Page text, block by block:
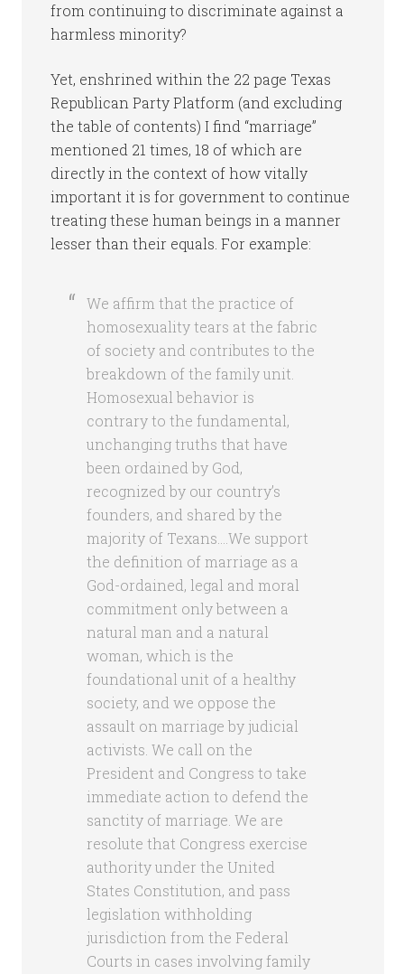
from continuing to discriminate against a
harmless minority?
Yet, enshrined within the 22 page Texas
Republican Party Platform (and excluding
the table of contents) I find “marriage”
mentioned 21 times, 18 of which are
directly in the context of how vitally
important it is for government to continue
treating these human beings in a manner
lesser than their equals. For example:
We affirm that the practice of
homosexuality tears at the fabric
of society and contributes to the
breakdown of the family unit.
Homosexual behavior is
contrary to the fundamental,
unchanging truths that have
been ordained by God,
recognized by our country’s
founders, and shared by the
majority of Texans….We support
the definition of marriage as a
God-ordained, legal and moral
commitment only between a
natural man and a natural
woman, which is the
foundational unit of a healthy
society, and we oppose the
assault on marriage by judicial
activists. We call on the
President and Congress to take
immediate action to defend the
sanctity of marriage. We are
resolute that Congress exercise
authority under the United
States Constitution, and pass
legislation withholding
jurisdiction from the Federal
Courts in cases involving family